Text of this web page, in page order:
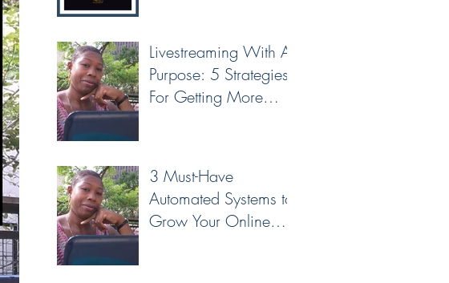
Livestreaming With A
Purpose: 5 Strategies
For Getting More
3 Must-Have
Automated Systems to
Grow Your Online